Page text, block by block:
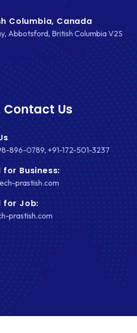
Columbia, Canada
Abbotsford, British Columbia V2S
Contact Us
896-0789, +91-172-501-3237
for Business:
prastish.com
for Job:
prastish.com